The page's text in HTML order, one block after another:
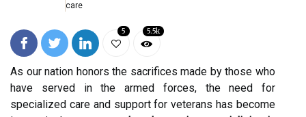
care
5 5.5k
As our nation honors the sacrifices made by those who
have served in the armed forces, the need for
specialized care and support for veterans has become